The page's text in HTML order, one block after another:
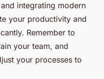
integrating modern
your productivity and
Remember to
your team, and
your processes to